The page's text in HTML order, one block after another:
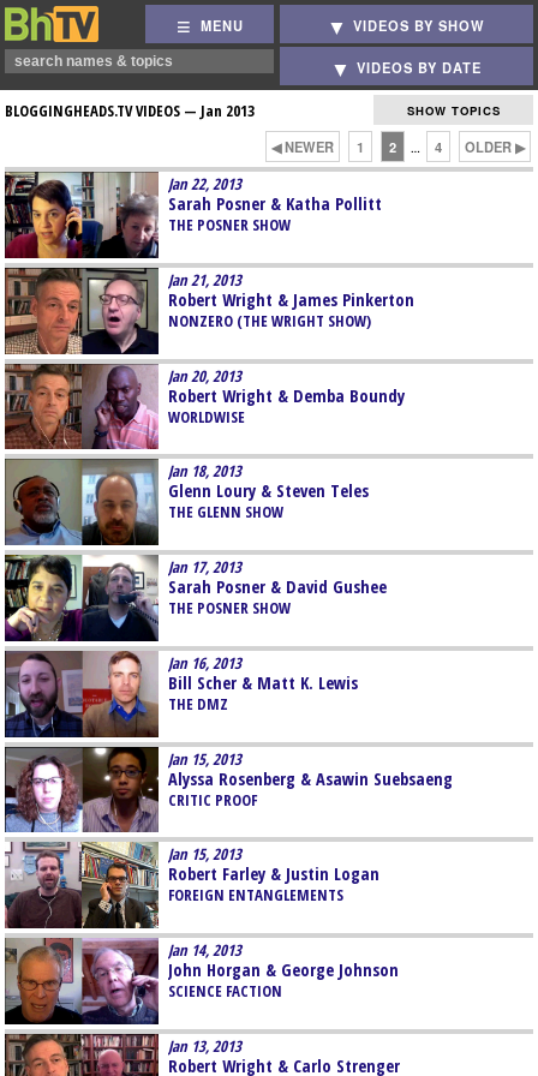
MENU VIDEOS BY SHOW
VIDEOS BY DATE
BLOGGINGHEADS.TV VIDEOS — Jan 2013 SHOW TOPICS
◀ NEWER 1 2 … 4 OLDER ▶
Jan 22, 2013
Sarah Posner & Katha Pollitt
THE POSNER SHOW
Jan 21, 2013
Robert Wright & James Pinkerton
NONZERO (THE WRIGHT SHOW)
Jan 20, 2013
Robert Wright & Demba Boundy
WORLDWISE
Jan 18, 2013
Glenn Loury & Steven Teles
THE GLENN SHOW
Jan 17, 2013
Sarah Posner & David Gushee
THE POSNER SHOW
Jan 16, 2013
Bill Scher & Matt K. Lewis
THE DMZ
Jan 15, 2013
Alyssa Rosenberg & Asawin Suebsaeng
CRITIC PROOF
Jan 15, 2013
Robert Farley & Justin Logan
FOREIGN ENTANGLEMENTS
Jan 14, 2013
John Horgan & George Johnson
SCIENCE FACTION
Jan 13, 2013
Robert Wright & Carlo Strenger